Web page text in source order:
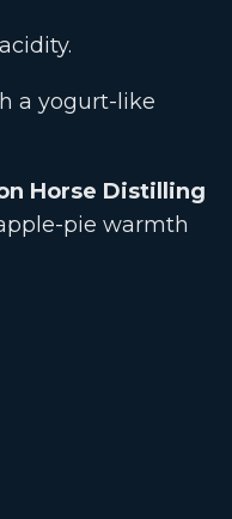
a yogurt-like
Horse Distilling
pie warmth